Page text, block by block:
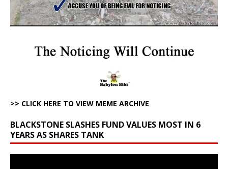
>> CLICK HERE TO VIEW MEME ARCHIVE
BLACKSTONE SLASHES FUND VALUES MOST IN 6
YEARS AS SHARES TANK